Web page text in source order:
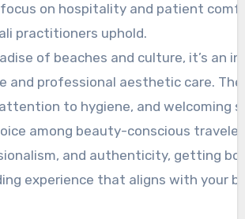
on hospitality and patient
practitioners uphold.
of beaches and culture, it’s an
professional aesthetic care.
to hygiene, and welcoming
among beauty-conscious
and authenticity, getting
experience that aligns with your